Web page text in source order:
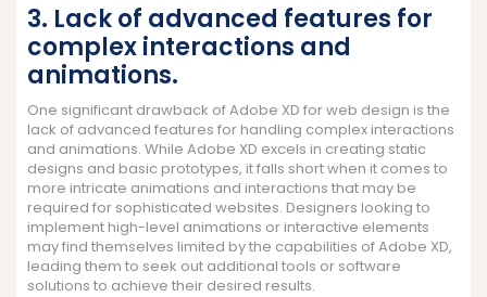
3. Lack of advanced features for
complex interactions and
animations.
One significant drawback of Adobe XD for web design is the
lack of advanced features for handling complex interactions
and animations. While Adobe XD excels in creating static
designs and basic prototypes, it falls short when it comes to
more intricate animations and interactions that may be
required for sophisticated websites. Designers looking to
implement high-level animations or interactive elements
may find themselves limited by the capabilities of Adobe XD,
leading them to seek out additional tools or software
solutions to achieve their desired results.